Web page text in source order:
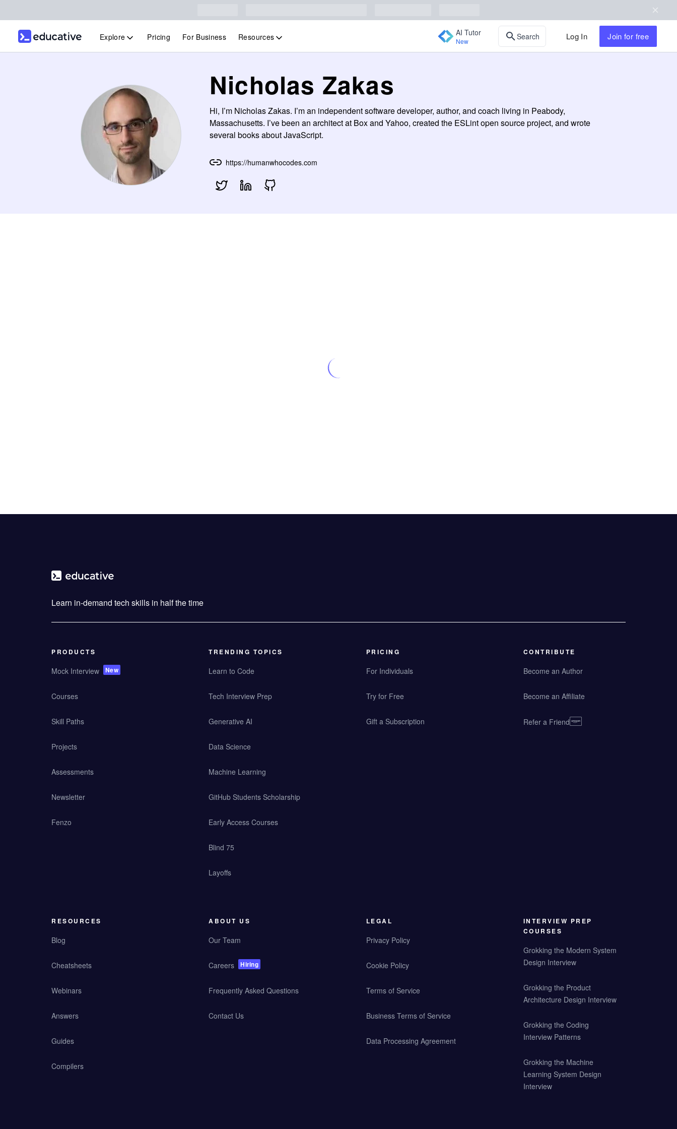
Explore Pricing For Business Resources AI Tutor
New Search Log In Join for free
Nicholas Zakas
Hi, I’m Nicholas Zakas. I’m an independent software developer, author, and coach living in Peabody,
Massachusetts. I’ve been an architect at Box and Yahoo, created the ESLint open source project, and wrote
several books about JavaScript.
https://humanwhocodes.com
Learn in-demand tech skills in half the time
PRODUCTS
Mock Interview New
Courses
Skill Paths
Projects
Assessments
Newsletter
Fenzo
TRENDING TOPICS
Learn to Code
Tech Interview Prep
Generative AI
Data Science
Machine Learning
GitHub Students Scholarship
Early Access Courses
Blind 75
Layoffs
PRICING
For Individuals
Try for Free
Gift a Subscription
CONTRIBUTE
Become an Author
Become an Affiliate
Refer a Friend
RESOURCES
Blog
Cheatsheets
Webinars
Answers
Guides
Compilers
ABOUT US
Our Team
Careers Hiring
Frequently Asked Questions
Contact Us
LEGAL
Privacy Policy
Cookie Policy
Terms of Service
Business Terms of Service
Data Processing Agreement
INTERVIEW PREP
COURSES
Grokking the Modern System
Design Interview
Grokking the Product
Architecture Design Interview
Grokking the Coding
Interview Patterns
Grokking the Machine
Learning System Design
Interview